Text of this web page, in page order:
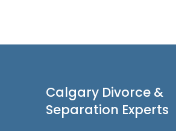
Calgary Divorce &
Separation Experts